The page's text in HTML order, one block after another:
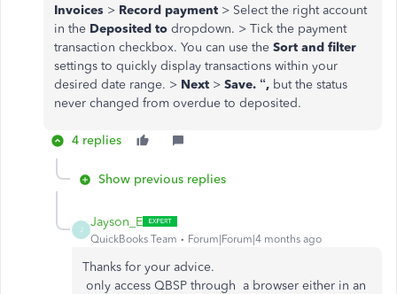
Invoices > Record payment > Select the right account
in the Deposited to dropdown. > Tick the payment
transaction checkbox. You can use the Sort and filter
settings to quickly display transactions within your
desired date range. > Next > Save. “, but the status
never changed from overdue to deposited.
4 replies
Show previous replies
J
Jayson_E
QuickBooks Team Forum|Forum|4 months ago
Thanks for your advice.
only access QBSP through a browser either in an